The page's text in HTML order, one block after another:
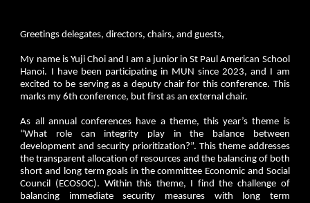
Greetings delegates, directors, chairs, and guests,
My name is Yuji Choi and I am a junior in St Paul American School
Hanoi. I have been participating in MUN since 2023, and I am
excited to be serving as a deputy chair for this conference. This
marks my 6th conference, but first as an external chair.
As all annual conferences have a theme, this year’s theme is
“What role can integrity play in the balance between
development and security prioritization?”. This theme addresses
the transparent allocation of resources and the balancing of both
short and long term goals in the committee Economic and Social
Council (ECOSOC). Within this theme, I find the challenge of
balancing immediate security measures with long term